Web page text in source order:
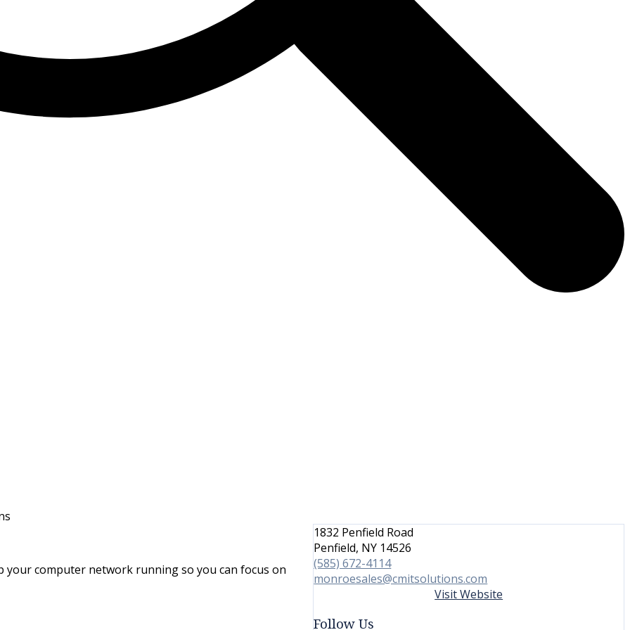
your computer network running so you can focus on
1832 Penfield Road
Penfield, NY 14526
(585) 672-4114
monroesales@cmitsolutions.com
Visit Website
Follow Us